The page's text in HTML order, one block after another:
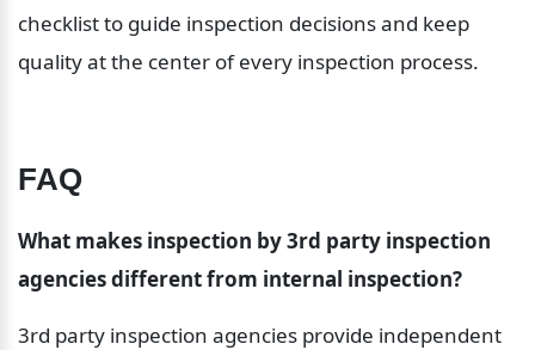
checklist to guide inspection decisions and keep
quality at the center of every inspection process.
FAQ
What makes inspection by 3rd party inspection
agencies different from internal inspection?
3rd party inspection agencies provide independent